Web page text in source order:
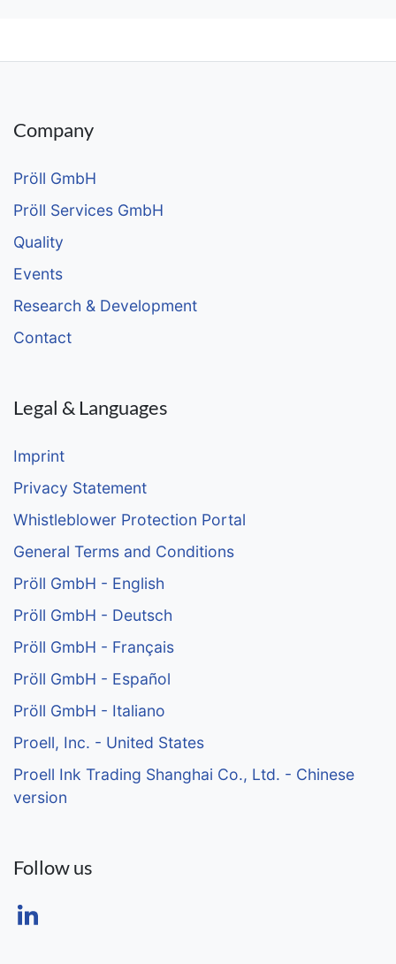
Company
Pröll GmbH
Pröll Services GmbH
Quality
Events
Research & Development
Contact
Legal & Languages
Imprint
Privacy Statement
Whistleblower Protection Portal
General Terms and Conditions
Pröll GmbH - English
Pröll GmbH - Deutsch
Pröll GmbH - Français
Pröll GmbH - Español
Pröll GmbH - Italiano
Proell, Inc. - United States
Proell Ink Trading Shanghai Co., Ltd. - Chinese
version
Follow us